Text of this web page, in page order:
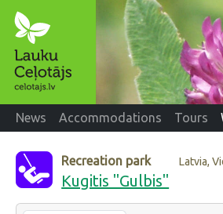
News Accommodations Tours
Recreation park Latvia,
Kugitis "Gulbis"